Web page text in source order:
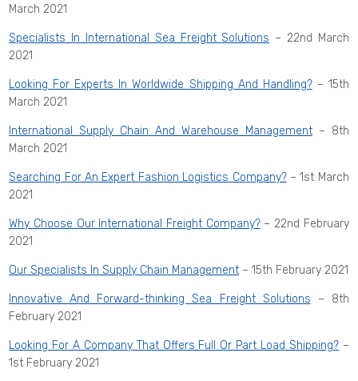
March 2021
Specialists In International Sea Freight Solutions – 22nd March
2021
Looking For Experts In Worldwide Shipping And Handling?– 15th
March 2021
International Supply Chain And Warehouse Management– 8th
March 2021
Searching For An Expert Fashion Logistics Company?– 1st March
2021
Why Choose Our International Freight Company?– 22nd February
2021
Our Specialists In Supply Chain Management – 15th February 2021
Innovative And Forward-thinking Sea Freight Solutions – 8th
February 2021
Looking For A Company That Offers Full Or Part Load Shipping?–
1st February 2021